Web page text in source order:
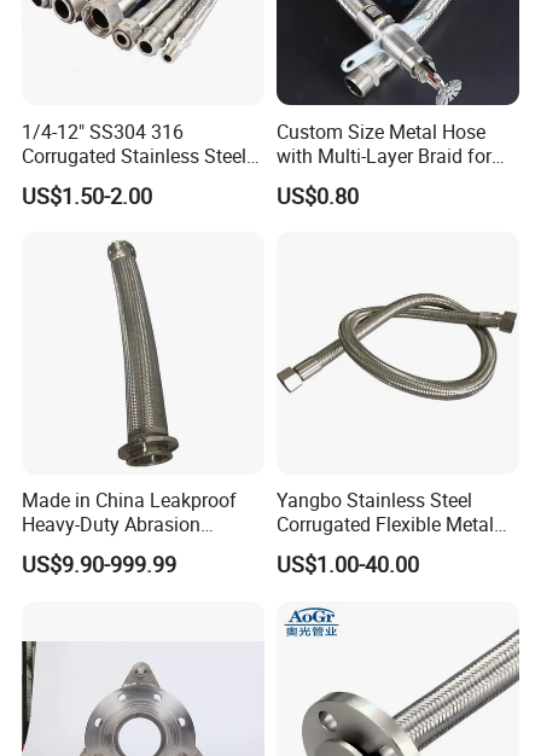
1/4-12" SS304 316
Corrugated Stainless Steel
Braided Flexible Metal
Tubing Pipe Hoses
US$1.50-2.00
Custom Size Metal Hose
with Multi-Layer Braid for
High Pressure Systems
US$0.80
Made in China Leakproof
Heavy-Duty Abrasion
Resistant Metal Flexible
Hose with ISO9001
US$9.90-999.99
Yangbo Stainless Steel
Corrugated Flexible Metal
Hose
US$1.00-40.00